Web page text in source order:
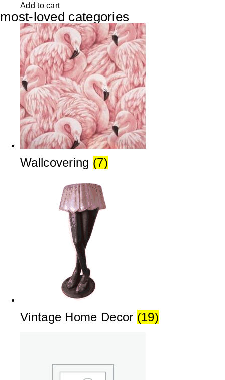
Add to cart
most-loved categories
Wallcovering (7)
Vintage Home Decor (19)